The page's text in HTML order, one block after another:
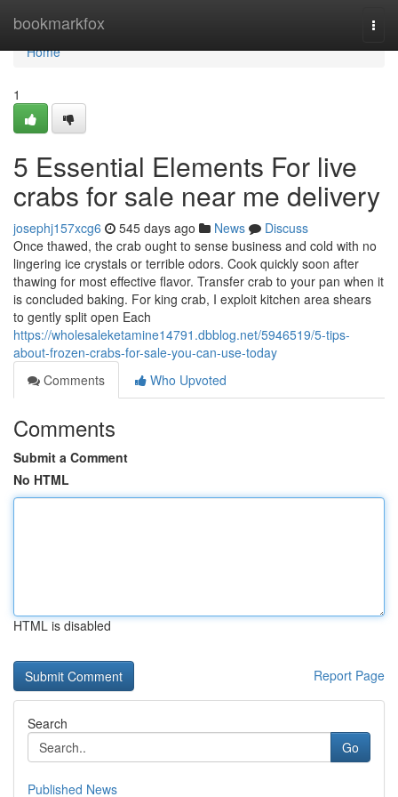
bookmarkfox
Home
Home
1
5 Essential Elements For live
crabs for sale near me delivery
josephj157xcg6 545 days ago News
Discuss
Once thawed, the crab ought to sense business and cold with no
lingering ice crystals or terrible odors. Cook quickly soon after
thawing for most effective flavor. Transfer crab to your pan when it
is concluded baking. For king crab, I exploit kitchen area shears
to gently split open Each
https://wholesaleketamine14791.dbblog.net/5946519/5-tips-
about-frozen-crabs-for-sale-you-can-use-today
Comments
Who Upvoted
Comments
Submit a Comment
No HTML
HTML is disabled
Report Page
Search
Go
Published News